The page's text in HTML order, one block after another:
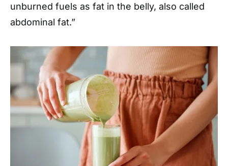
unburned fuels as fat in the belly, also called
abdominal fat.”